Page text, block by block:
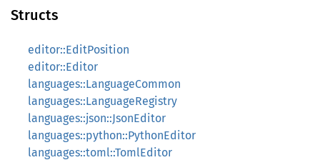
Structs
editor::EditPosition
editor::Editor
languages::LanguageCommon
languages::LanguageRegistry
languages::json::JsonEditor
languages::python::PythonEditor
languages::toml::TomlEditor